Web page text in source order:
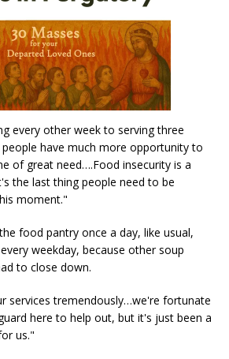
every other week to serving three
have much more opportunity to
of great need….Food insecurity is a
the last thing people need to be
moment."
food pantry once a day, like usual,
weekday, because other soup
to close down.
services tremendously…we're fortunate
here to help out, but it's just been a
us."